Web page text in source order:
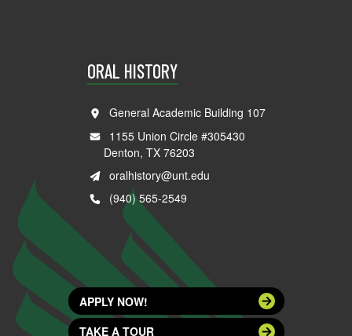
ORAL HISTORY
General Academic Building 107
1155 Union Circle #305430
Denton, TX 76203
oralhistory@unt.edu
(940) 565-2549
APPLY NOW!
TAKE A TOUR